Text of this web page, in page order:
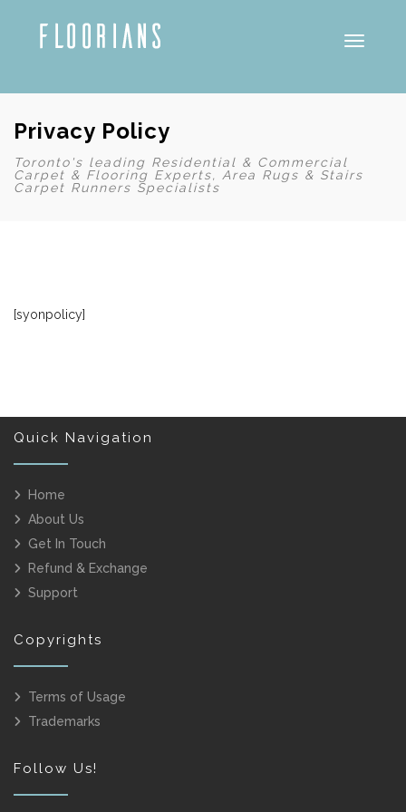
Privacy Policy
Toronto's leading Residential & Commercial
Carpet & Flooring Experts, Area Rugs & Stairs
Carpet Runners Specialists
[syonpolicy]
Quick Navigation
Home
About Us
Get In Touch
Refund & Exchange
Support
Copyrights
Terms of Usage
Trademarks
Follow Us!